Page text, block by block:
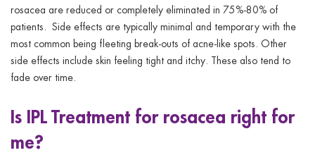
rosacea are reduced or completely eliminated in 75%-80% of
patients. Side effects are typically minimal and temporary with the
most common being fleeting break-outs of acne-like spots. Other
side effects include skin feeling tight and itchy. These also tend to
fade over time.
Is IPL Treatment for rosacea right for
me?